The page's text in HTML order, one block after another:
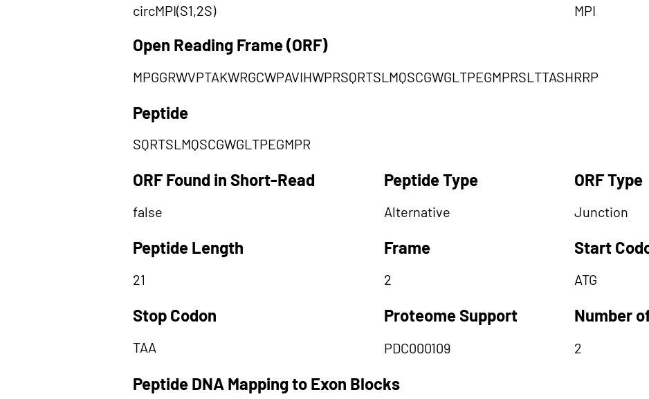
circMPI(S1,2S) MPI
Open Reading Frame (ORF)
MPGGRWVPTAKWRGCWPAVIHWPRSQRTSLMQSCGWGLTPEGMPRSLTTASHRRP
Peptide
SQRTSLMQSCGWGLTPEGMPR
ORF Found in Short-Read
false
Peptide Length
21
Stop Codon
TAA
Peptide Type
Alternative
Frame
2
Proteome Support
PDC000109
ORF Type
Junction
Start
ATG
Number
2
Peptide DNA Mapping to Exon Blocks